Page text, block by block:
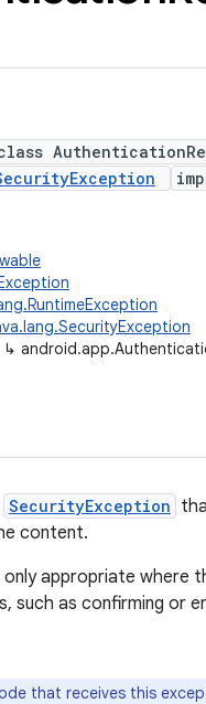
↳
SecurityException
content.
only appropriate where
such as confirming or
that receives this